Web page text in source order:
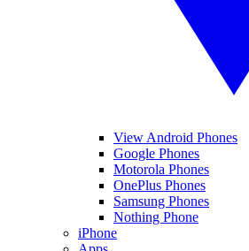
View Android Phones
Google Phones
Motorola Phones
OnePlus Phones
Samsung Phones
Nothing Phone
iPhone